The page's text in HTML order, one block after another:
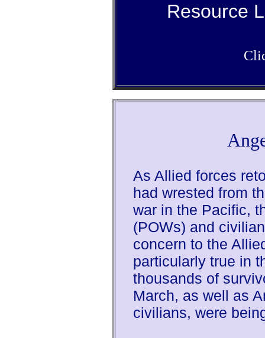
Resource
As Allied forces
had wrested from
war in the Pacific,
(POWs) and
concern to the
particularly true in
thousands of
March, as well as
civilians, were